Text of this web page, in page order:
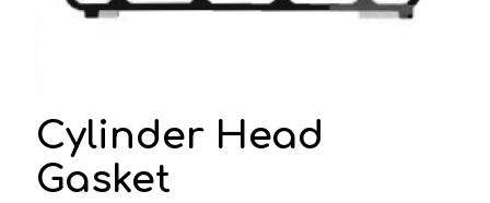
Cylinder Head
Gasket